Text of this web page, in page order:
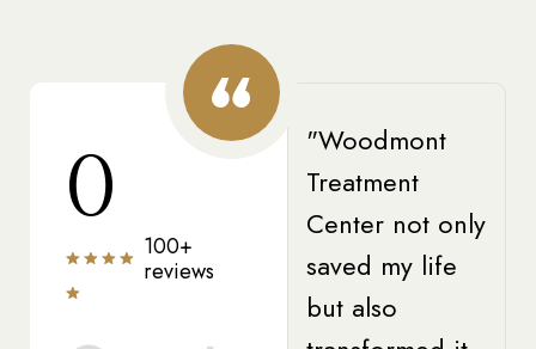
0
100+
reviews
"Woodmont
Treatment
Center not only
saved my life
but also